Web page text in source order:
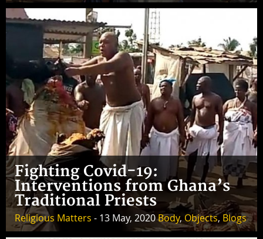
Fighting Covid-19:
Interventions from Ghana’s
Traditional Priests
Religious Matters - 13 May, 2020Body,Objects,Blogs